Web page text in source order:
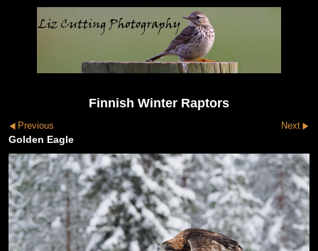
Finnish Winter Raptors
Previous Next
Golden Eagle